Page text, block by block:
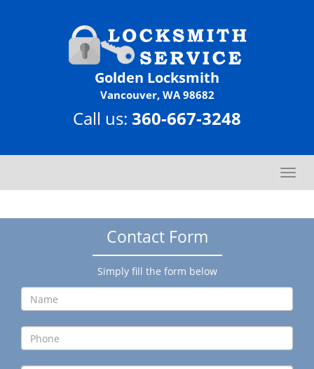
Golden Locksmith
Vancouver, WA 98682
Call us: 360-667-3248
T
o
g
i
g
a
Contact Form
Simply fill the form below